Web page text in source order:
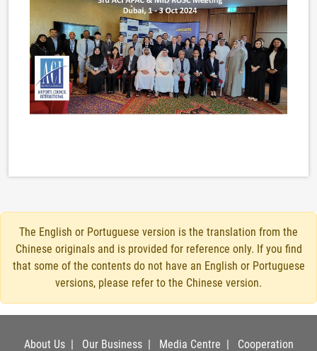
The English or Portuguese version is the translation from the
Chinese originals and is provided for reference only. If you find
that some of the contents do not have an English or Portuguese
versions, please refer to the Chinese version.
About Us| Our Business| Media Centre Cooperation